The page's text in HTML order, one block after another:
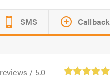
SMS Callback
reviews / 5.0